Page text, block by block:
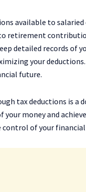
available to
retirement
detailed records of
your
future.
tax deductions is
your money and
control of your